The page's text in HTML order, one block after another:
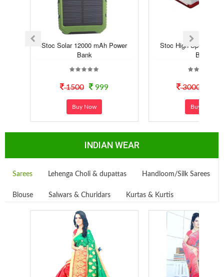
Stoc Solar 12000 mAh Power
Bank
1500 999
Buy Now
Stoc High Speed
Bank
3000
Buy Now
INDIAN WEAR
Sarees Lehenga Choli & dupattas Handloom/Silk Sarees
Blouse Salwars & Churidars Kurtas & Kurtis